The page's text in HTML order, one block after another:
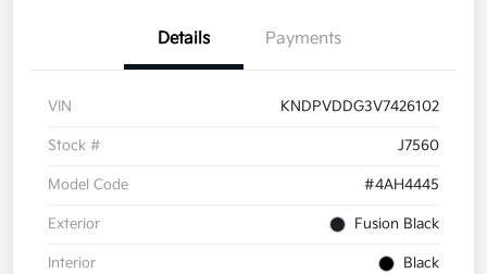
Details Payments
VIN KNDPVDDG3V7426102
Stock # J7560
Model Code #4AH4445
Exterior Fusion Black
Interior Black